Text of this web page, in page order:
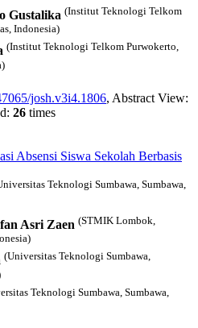
Gustalika (Institut Teknologi Telkom
Indonesia)
(Institut Teknologi Telkom Purwokerto,
josh.v3i4.1806, Abstract View:
26 times
Absensi Siswa Sekolah Berbasis
Teknologi Sumbawa, Sumbawa,
Asri Zaen (STMIK Lombok,
(Universitas Teknologi Sumbawa,
Teknologi Sumbawa, Sumbawa,